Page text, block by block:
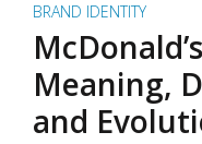
BRAND IDENTITY
Meaning,
and